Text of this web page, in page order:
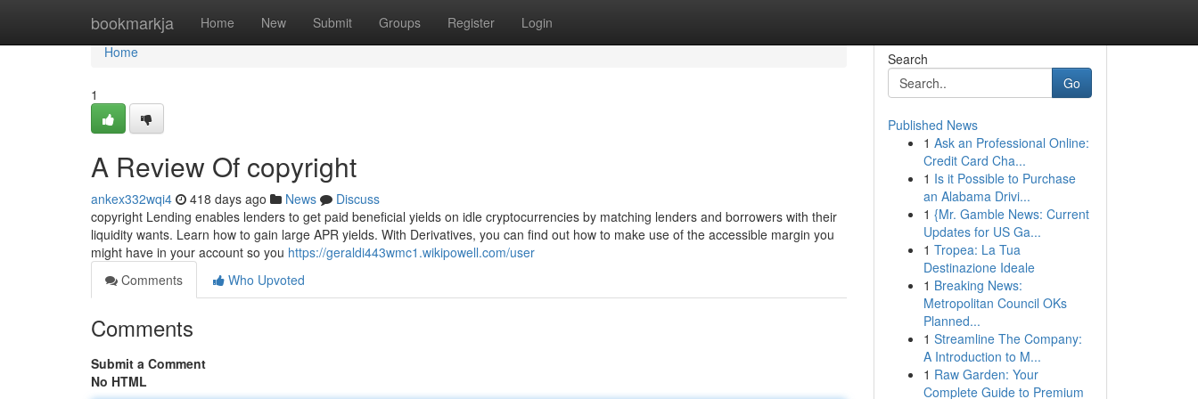
bookmarkja Home New Submit Groups Register Login
Home
Home
1
A Review Of copyright
ankex332wqi4 418 days ago News
Discuss
copyright Lending enables lenders to get paid beneficial yields on idle cryptocurrencies by matching lenders and borrowers with their
liquidity wants. Learn how to gain large APR yields. With Derivatives, you can find out how to make use of the accessible margin you
might have in your account so you https://geraldi443wmc1.wikipowell.com/user
Comments
Who Upvoted
Comments
Submit a Comment
No HTML
Search
Go
Published News
1 Ask an Professional Online:
Credit Card Cha...
1 Is it Possible to Purchase
an Alabama Drivi...
1 {Mr. Gamble News: Current
Updates for US Ga...
1 Tropea: La Tua
Destinazione Ideale
1 Breaking News:
Metropolitan Council OKs
Planned...
1 Streamline The Company:
A Introduction to M...
1 Raw Garden: Your
Complete Guide to Premium